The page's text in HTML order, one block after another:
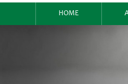
HOME